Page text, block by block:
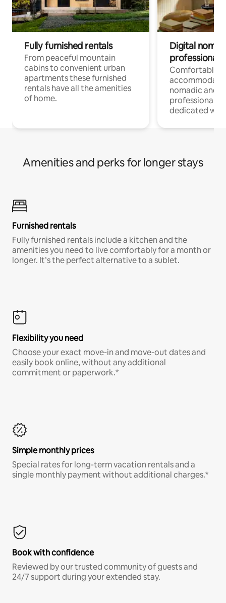
Fully furnished rentals
From peaceful mountain
cabins to convenient urban
apartments these furnished
rentals have all the amenities
of home.
Digital
professionals
Comfortable
nomadic and
professionals
dedicated
Amenities and perks for longer stays
Furnished rentals
Fully furnished rentals include a kitchen and the
amenities you need to live comfortably for a month or
longer. It’s the perfect alternative to a sublet.
Flexibility you need
Choose your exact move-in and move-out dates and
easily book online, without any additional
commitment or paperwork.*
Simple monthly prices
Special rates for long-term vacation rentals and a
single monthly payment without additional charges.*
Book with confidence
Reviewed by our trusted community of guests and
24/7 support during your extended stay.